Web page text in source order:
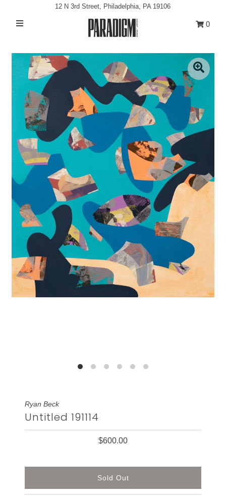
Exhibitions
Projects
All Artwork
About
Classes/Events
Sign in/Join
0
12 N 3rd Street, Philadelphia, PA 19106
0
Ryan Beck
Untitled 191114
$600.00